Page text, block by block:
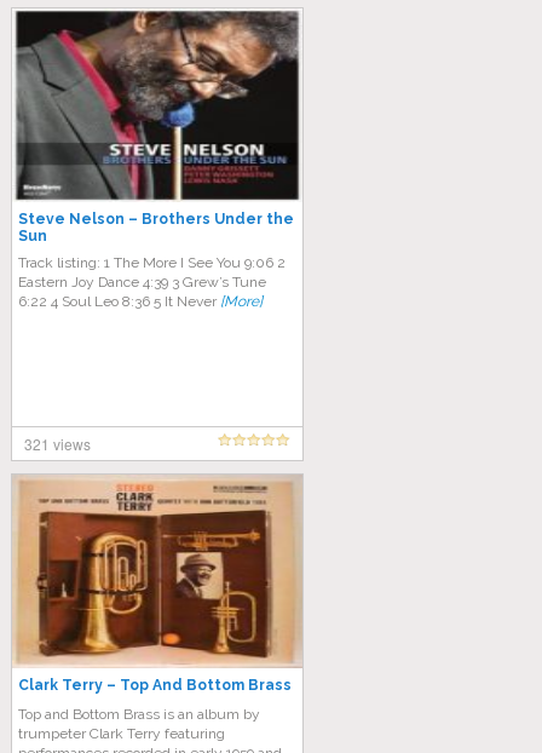
Steve Nelson – Brothers Under the
Sun
Track listing: 1 The More I See You 9:06 2
Eastern Joy Dance 4:39 3 Grew’s Tune
6:22 4 Soul Leo 8:36 5 It Never [More]
321 views
Clark Terry – Top And Bottom Brass
Top and Bottom Brass is an album by
trumpeter Clark Terry featuring